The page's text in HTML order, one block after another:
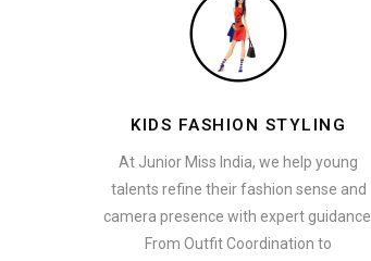
KIDS FASHION STYLING
At Junior Miss India, we help young
talents refine their fashion sense and
camera presence with expert guidance.
From Outfit Coordination to